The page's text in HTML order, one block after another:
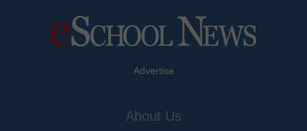
Advertise
About Us